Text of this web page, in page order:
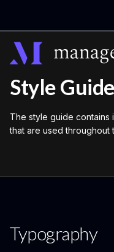
Style Guide
The style guide contains
that are used throughout
Typography